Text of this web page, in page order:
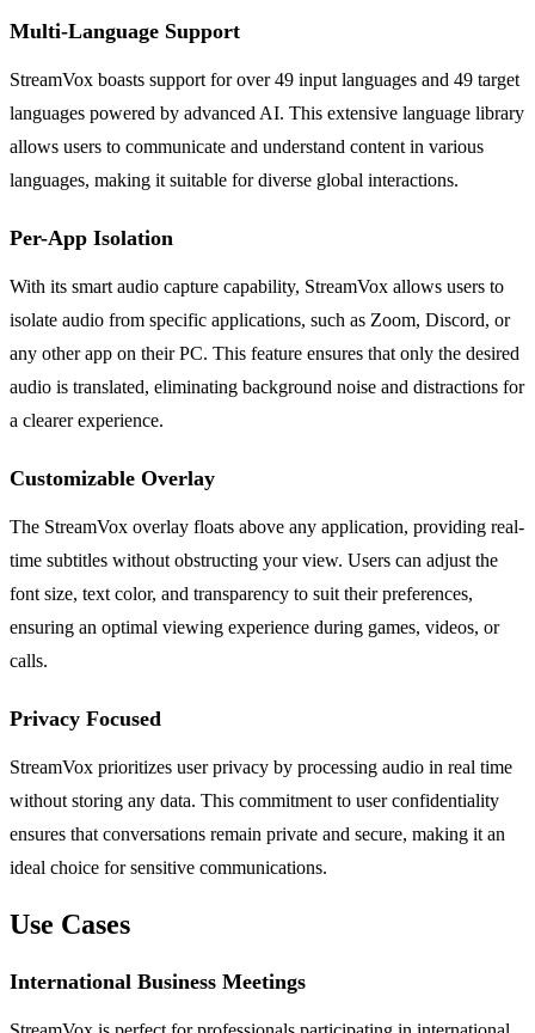
Multi-Language Support
StreamVox boasts support for over 49 input languages and 49 target
languages powered by advanced AI. This extensive language library
allows users to communicate and understand content in various
languages, making it suitable for diverse global interactions.
Per-App Isolation
With its smart audio capture capability, StreamVox allows users to
isolate audio from specific applications, such as Zoom, Discord, or
any other app on their PC. This feature ensures that only the desired
audio is translated, eliminating background noise and distractions for
a clearer experience.
Customizable Overlay
The StreamVox overlay floats above any application, providing real-
time subtitles without obstructing your view. Users can adjust the
font size, text color, and transparency to suit their preferences,
ensuring an optimal viewing experience during games, videos, or
calls.
Privacy Focused
StreamVox prioritizes user privacy by processing audio in real time
without storing any data. This commitment to user confidentiality
ensures that conversations remain private and secure, making it an
ideal choice for sensitive communications.
Use Cases
International Business Meetings